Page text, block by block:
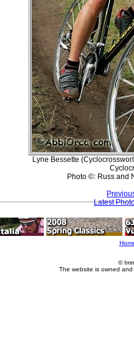
Lyne Bessette
Photo ©: Russ and
Latest
©
The website is owned